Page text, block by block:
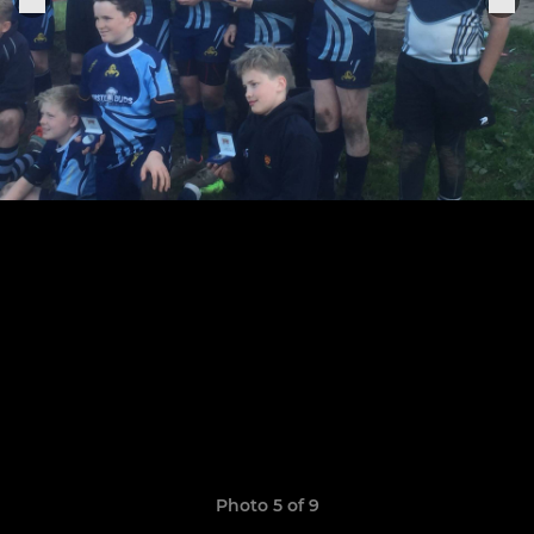
Photo 5 of 9